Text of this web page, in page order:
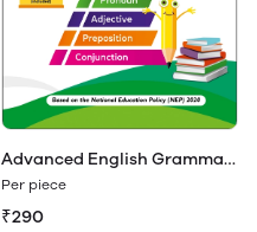
Advanced English Grammar
Class 1
Per piece
₹290